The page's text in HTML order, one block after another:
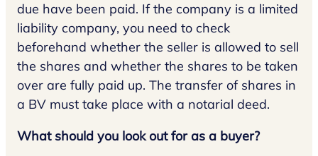
due have been paid. If the company is a limited
liability company, you need to check
beforehand whether the seller is allowed to sell
the shares and whether the shares to be taken
over are fully paid up. The transfer of shares in
a BV must take place with a notarial deed.
What should you look out for as a buyer?